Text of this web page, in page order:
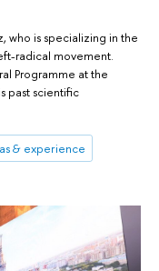
who is specializing in the
radical movement.
Programme at the
past scientific
& experience